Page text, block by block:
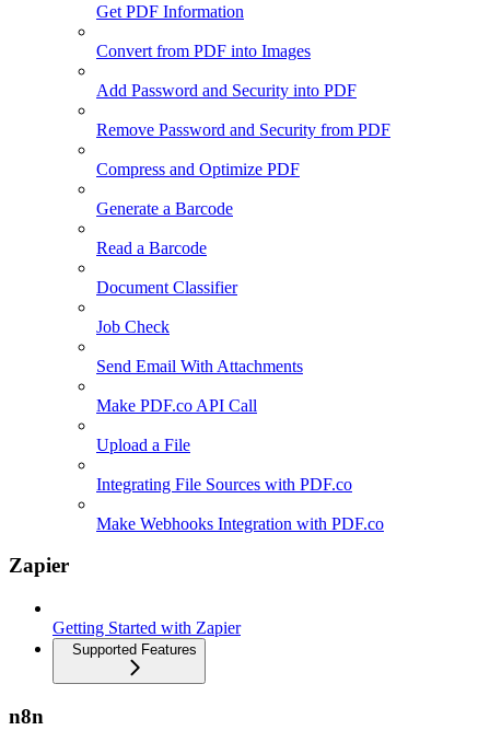
Get PDF Information
Convert from PDF into Images
Add Password and Security into PDF
Remove Password and Security from PDF
Compress and Optimize PDF
Generate a Barcode
Read a Barcode
Document Classifier
Job Check
Send Email With Attachments
Make PDF.co API Call
Upload a File
Integrating File Sources with PDF.co
Make Webhooks Integration with PDF.co
Zapier
Getting Started with Zapier
Supported Features
n8n